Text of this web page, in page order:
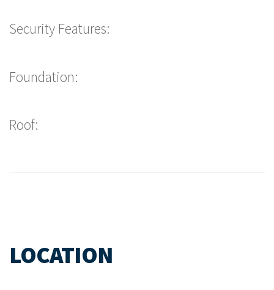
Security Features:
Foundation:
Roof:
LOCATION